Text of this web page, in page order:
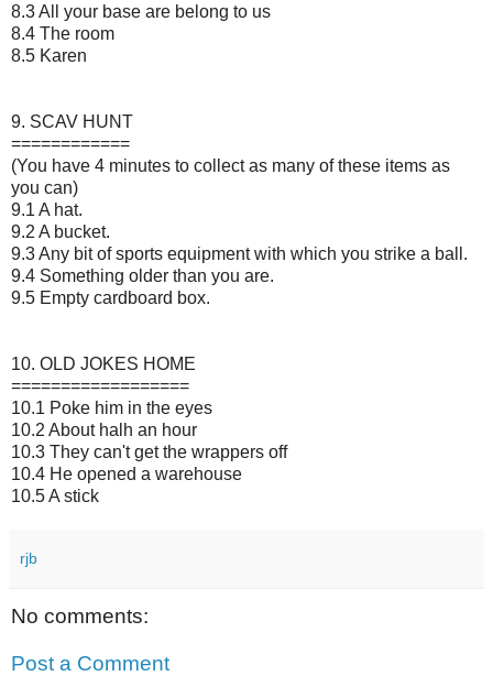
8.3 All your base are belong to us
8.4 The room
8.5 Karen
9. SCAV HUNT
============
(You have 4 minutes to collect as many of these items as
you can)
9.1 A hat.
9.2 A bucket.
9.3 Any bit of sports equipment with which you strike a ball.
9.4 Something older than you are.
9.5 Empty cardboard box.
10. OLD JOKES HOME
==================
10.1 Poke him in the eyes
10.2 About halh an hour
10.3 They can't get the wrappers off
10.4 He opened a warehouse
10.5 A stick
rjb
No comments:
Post a Comment